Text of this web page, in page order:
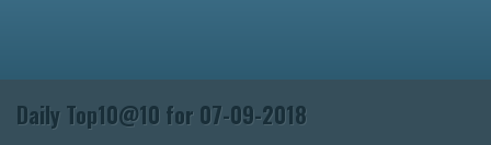
Daily Top10@10 for 07-09-2018